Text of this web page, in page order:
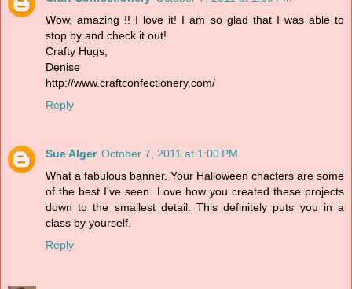
Wow, amazing !! I love it! I am so glad that I was able to
stop by and check it out!
Crafty Hugs,
Denise
http://www.craftconfectionery.com/
Reply
Sue Alger October 7, 2011 at 1:00 PM
What a fabulous banner. Your Halloween chacters are some
of the best I've seen. Love how you created these projects
down to the smallest detail. This definitely puts you in a
class by yourself.
Reply